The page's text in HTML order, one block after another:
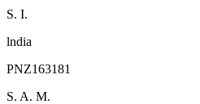
S. I.
lndia
PNZ163181
S. A. M.